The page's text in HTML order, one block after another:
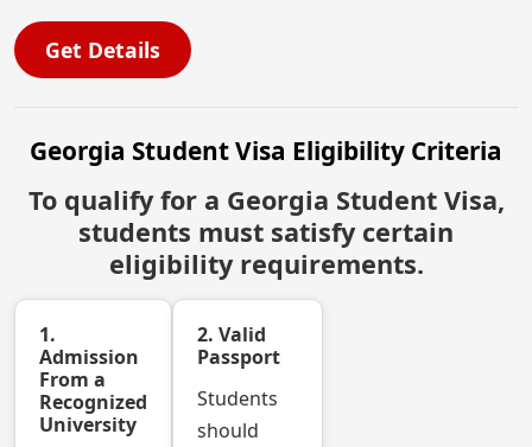
Get Details
Georgia Student Visa Eligibility Criteria
To qualify for a Georgia Student Visa,
students must satisfy certain
eligibility requirements.
1.
Admission
From a
Recognized
University
2. Valid
Passport
Students
should